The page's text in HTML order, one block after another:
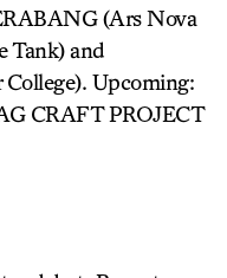
(Ars Nova
Tank) and
Upcoming:
CRAFT PROJECT